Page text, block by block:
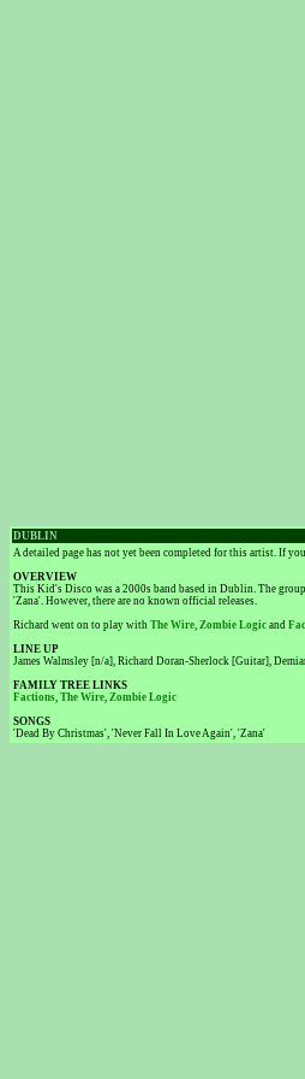
DUBLIN
A detailed page has not yet been completed for this artist. If
OVERVIEW
This Kid's Disco was a 2000s band based in Dublin. The
'Zana'. However, there are no known official releases.
Richard went on to play with The Wire, Zombie Logic and
LINE UP
James Walmsley [n/a], Richard Doran-Sherlock [Guitar],
FAMILY TREE LINKS
Factions, The Wire, Zombie Logic
SONGS
'Dead By Christmas', 'Never Fall In Love Again', 'Zana'